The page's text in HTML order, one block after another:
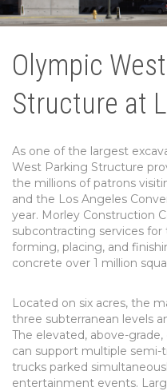
Olympic
Structure at
As one of the largest
West Parking Structure
the millions of patrons
and the Los Angeles
year. Morley Construction
subcontracting services
forming, placing, and
concrete over 1 million
Located on six acres, the
three subterranean levels
The elevated, above-
can support multiple semi-
trucks parked
entertainment events.